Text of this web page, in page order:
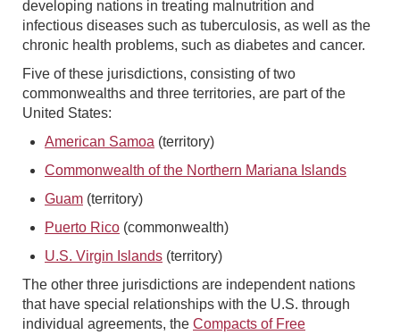
developing nations in treating malnutrition and
infectious diseases such as tuberculosis, as well as the
chronic health problems, such as diabetes and cancer.
Five of these jurisdictions, consisting of two
commonwealths and three territories, are part of the
United States:
American Samoa (territory)
Commonwealth of the Northern Mariana Islands
Guam (territory)
Puerto Rico (commonwealth)
U.S. Virgin Islands (territory)
The other three jurisdictions are independent nations
that have special relationships with the U.S. through
individual agreements, the Compacts of Free